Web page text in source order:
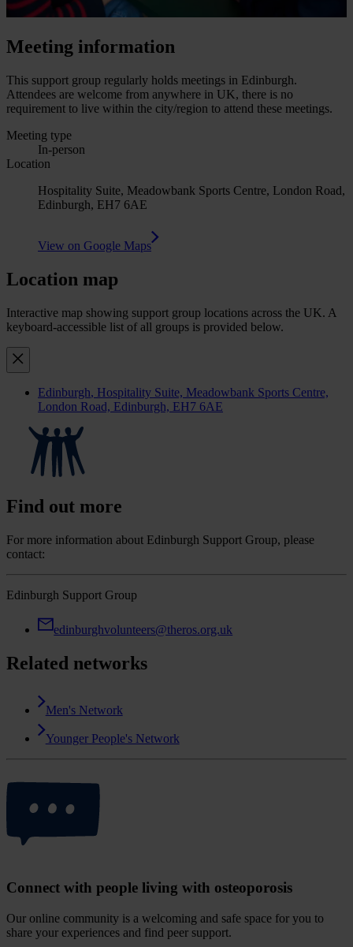
Meeting information
This support group regularly holds meetings in Edinburgh.
Attendees are welcome from anywhere in UK, there is no
requirement to live within the city/region to attend these meetings.
Meeting type
In-person
Location
Hospitality Suite, Meadowbank Sports Centre, London Road,
Edinburgh, EH7 6AE
View on Google Maps
Location map
Interactive map showing support group locations across the UK. A
keyboard-accessible list of all groups is provided below.
Edinburgh, Hospitality Suite, Meadowbank Sports Centre,
London Road, Edinburgh, EH7 6AE
Find out more
For more information about Edinburgh Support Group, please
contact:
Edinburgh Support Group
edinburghvolunteers@theros.org.uk
Related networks
Men's Network
Younger People's Network
Connect with people living with osteoporosis
Our online community is a welcoming and safe space for you to
share your experiences and find peer support.